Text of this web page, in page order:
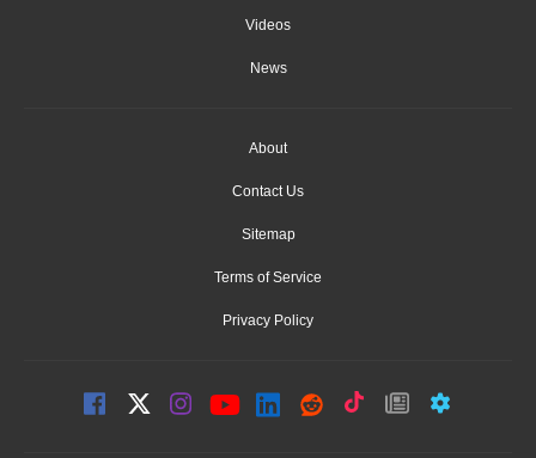
Videos
News
About
Contact Us
Sitemap
Terms of Service
Privacy Policy